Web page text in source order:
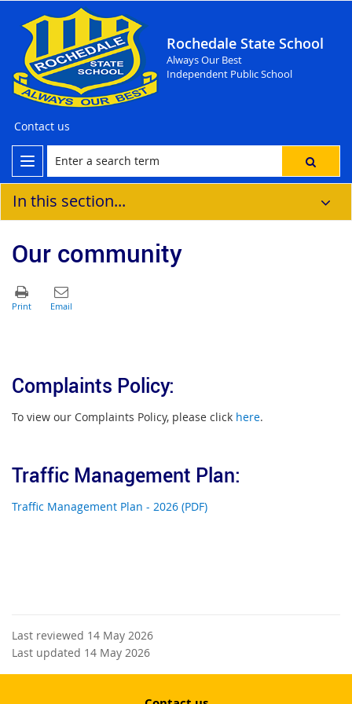
Rochedale State School
Always Our Best
Independent Public School
Contact us
In this section...
Our community
Complaints Policy:
To view our Complaints Policy, please click here.
Traffic Management Plan:
Traffic Management Plan - 2026 (PDF)
Last reviewed 14 May 2026
Last updated 14 May 2026